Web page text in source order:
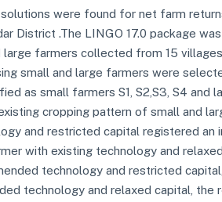
were found for net farm
District .The LINGO 17.0 package
large farmers collected from 15
small and large farmers were
as small farmers S1, S2,S3, S4 and
cropping pattern of small and
and restricted capital registered an
with existing technology and
technology and restricted
technology and relaxed capital, the